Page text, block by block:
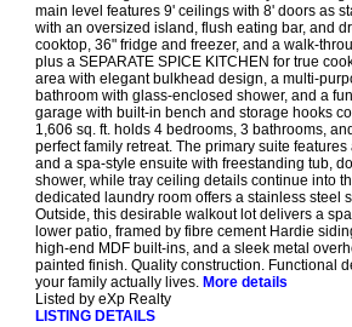
main level features 9' ceilings with 8' doors as
with an oversized island, flush eating bar, and
cooktop, 36" fridge and freezer, and a walk-
plus a SEPARATE SPICE KITCHEN for true
area with elegant bulkhead design, a multi-
bathroom with glass-enclosed shower, and a
garage with built-in bench and storage hooks
1,606 sq. ft. holds 4 bedrooms, 3 bathrooms,
perfect family retreat. The primary suite
and a spa-style ensuite with freestanding tub,
shower, while tray ceiling details continue into
dedicated laundry room offers a stainless steel
Outside, this desirable walkout lot delivers a
lower patio, framed by fibre cement Hardie
high-end MDF built-ins, and a sleek metal
painted finish. Quality construction. Functional
your family actually lives. More details
Listed by eXp Realty
LISTING DETAILS